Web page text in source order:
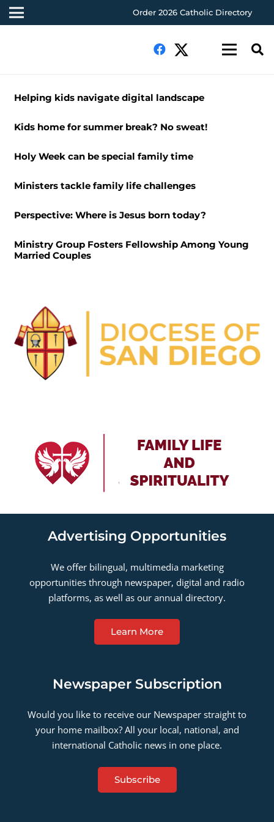
Order 2026 Catholic Directory
Helping kids navigate digital landscape
Kids home for summer break? No sweat!
Holy Week can be special family time
Ministers tackle family life challenges
Perspective: Where is Jesus born today?
Ministry Group Fosters Fellowship Among Young
Married Couples
Advertising Opportunities
We offer bilingual, multimedia marketing
opportunities through newspaper, digital and radio
platforms, as well as our annual directory.
Learn More
Newspaper Subscription
Would you like to receive our Newspaper straight to
your home mailbox? All your local, national, and
international Catholic news in one place.
Subscribe